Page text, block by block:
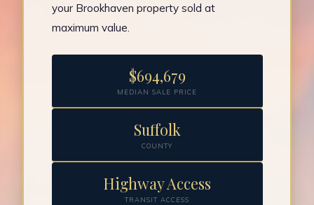
your Brookhaven property sold at
maximum value.
$694,679
MEDIAN SALE PRICE
Suffolk
COUNTY
Highway Access
TRANSIT ACCESS